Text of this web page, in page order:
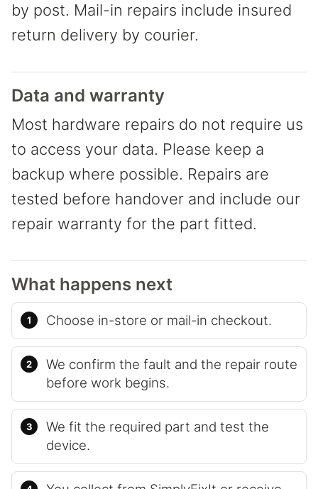
by post. Mail-in repairs include insured
return delivery by courier.
Data and warranty
Most hardware repairs do not require us
to access your data. Please keep a
backup where possible. Repairs are
tested before handover and include our
repair warranty for the part fitted.
What happens next
Choose in-store or mail-in checkout.
We confirm the fault and the repair route
before work begins.
We fit the required part and test the
device.